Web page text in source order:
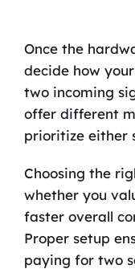
Once the
decide how
two incoming
offer different
prioritize either
Choosing the
whether you
faster overall
Proper setup
paying for two